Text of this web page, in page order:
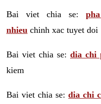
Bai viet chia se:
nhieu chinh xac tuyet doi
Bai viet chia se: dia chi
kiem
Bai viet chia se:dia chi